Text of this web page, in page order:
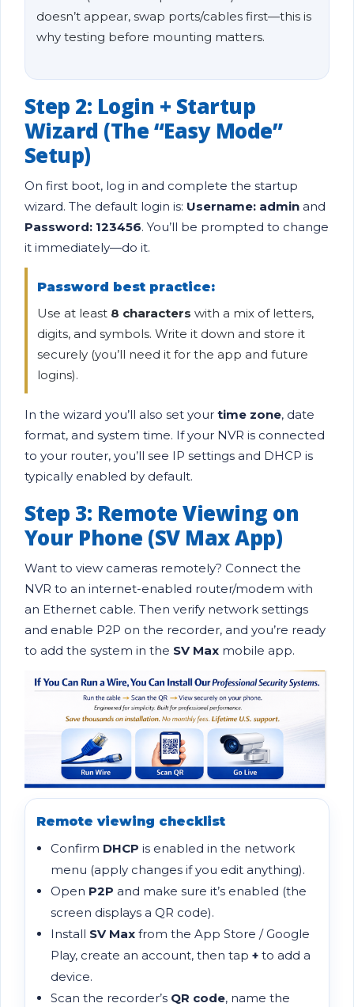
doesn’t appear, swap ports/cables first—this is
why testing before mounting matters.
Step 2: Login + Startup
Wizard (The “Easy Mode”
Setup)
On first boot, log in and complete the startup
wizard. The default login is: Username: admin and
Password: 123456. You’ll be prompted to change
it immediately—do it.
Password best practice:
Use at least 8 characters with a mix of letters,
digits, and symbols. Write it down and store it
securely (you’ll need it for the app and future
logins).
In the wizard you’ll also set your time zone, date
format, and system time. If your NVR is connected
to your router, you’ll see IP settings and DHCP is
typically enabled by default.
Step 3: Remote Viewing on
Your Phone (SV Max App)
Want to view cameras remotely? Connect the
NVR to an internet-enabled router/modem with
an Ethernet cable. Then verify network settings
and enable P2P on the recorder, and you’re ready
to add the system in the SV Max mobile app.
Remote viewing checklist
Confirm DHCP is enabled in the network
menu (apply changes if you edit anything).
Open P2P and make sure it’s enabled (the
screen displays a QR code).
Install SV Max from the App Store / Google
Play, create an account, then tap + to add a
device.
Scan the recorder’s QR code, name the